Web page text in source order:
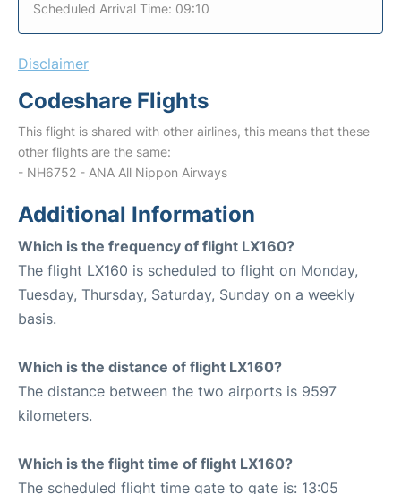
Scheduled Arrival Time: 09:10
Disclaimer
Codeshare Flights
This flight is shared with other airlines, this means that these
other flights are the same:
- NH6752 - ANA All Nippon Airways
Additional Information
Which is the frequency of flight LX160?
The flight LX160 is scheduled to flight on Monday,
Tuesday, Thursday, Saturday, Sunday on a weekly
basis.
Which is the distance of flight LX160?
The distance between the two airports is 9597
kilometers.
Which is the flight time of flight LX160?
The scheduled flight time gate to gate is: 13:05